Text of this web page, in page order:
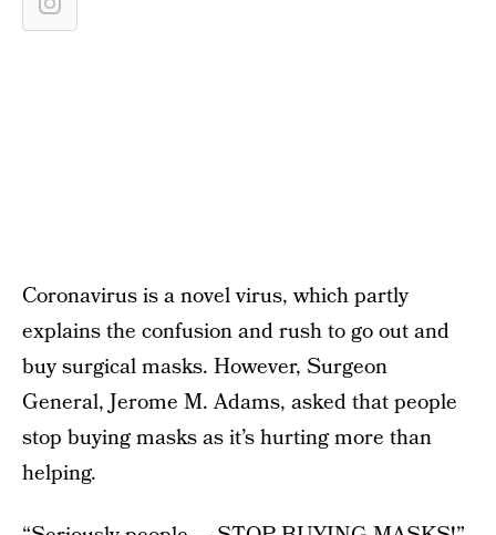
Coronavirus is a novel virus, which partly
explains the confusion and rush to go out and
buy surgical masks. However, Surgeon
General, Jerome M. Adams, asked that people
stop buying masks as it’s hurting more than
helping.